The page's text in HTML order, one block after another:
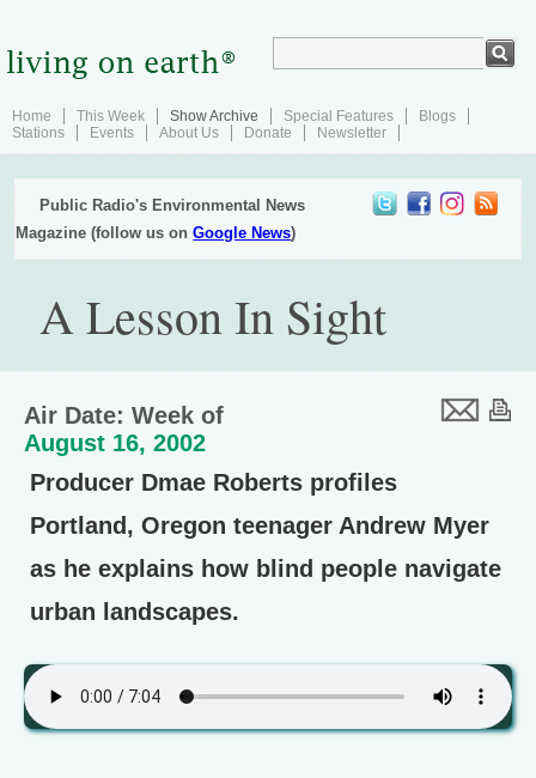
Home This Week Show Archive Special Features
Blogs
Stations
Events About Us Donate Newsletter
Public Radio's Environmental News
Magazine (follow us onGoogle News)
A Lesson In Sight
Air Date: Week of
August 16, 2002
Producer Dmae Roberts profiles
Portland, Oregon teenager Andrew Myer
as he explains how blind people navigate
urban landscapes.